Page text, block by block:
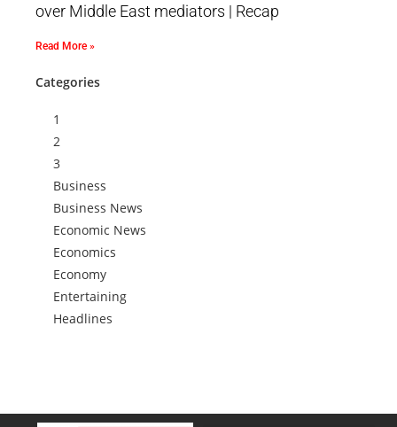
over Middle East mediators | Recap
Read More »
Categories
1
2
3
Business
Business News
Economic News
Economics
Economy
Entertaining
Headlines